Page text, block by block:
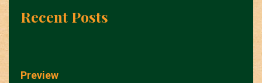
Recent Posts
Preview